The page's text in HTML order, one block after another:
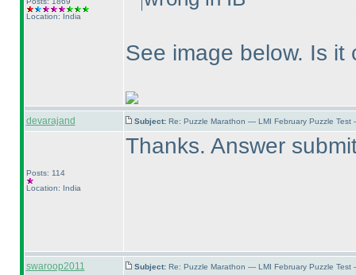
Location: India
See image below. Is it
devarajand Subject: Re: Puzzle Marathon — LMI February Puzzle
Posts: 114
Location: India
Thanks. Answer
swaroop2011 Subject: Re: Puzzle Marathon — LMI February Puzzle